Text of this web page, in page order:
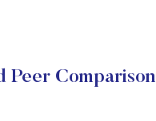
Comparison